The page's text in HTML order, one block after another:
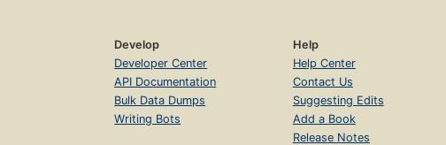
Develop
Developer Center
API Documentation
Bulk Data Dumps
Writing Bots
Help
Help Center
Contact Us
Suggesting Edits
Add a Book
Release Notes